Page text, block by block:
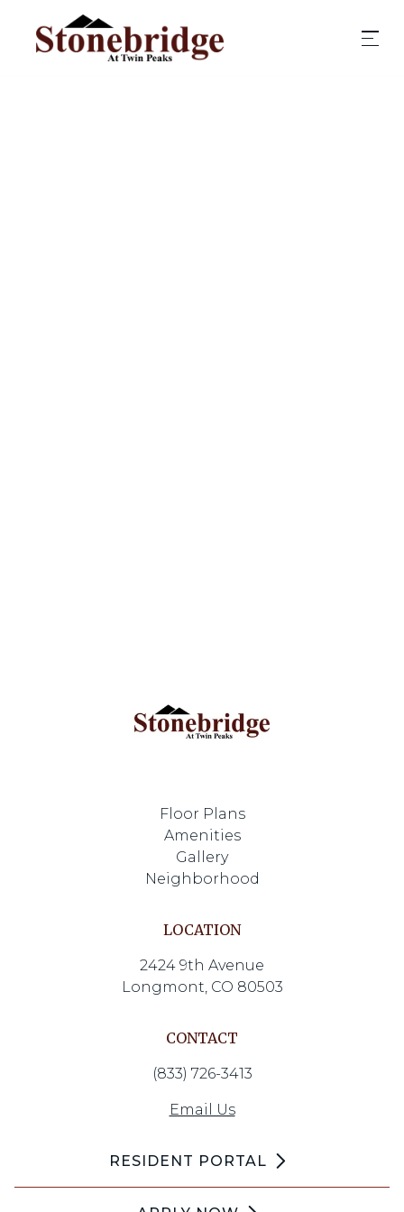
Floor Plans
Amenities
Gallery
Neighborhood
LOCATION
2424 9th Avenue
Longmont, CO 80503
CONTACT
(833) 726-3413
Email Us
RESIDENT PORTAL